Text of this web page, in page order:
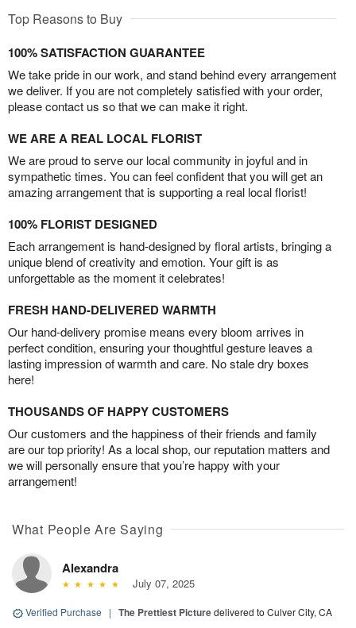
Top Reasons to Buy
100% SATISFACTION GUARANTEE
We take pride in our work, and stand behind every arrangement
we deliver. If you are not completely satisfied with your order,
please contact us so that we can make it right.
WE ARE A REAL LOCAL FLORIST
We are proud to serve our local community in joyful and in
sympathetic times. You can feel confident that you will get an
amazing arrangement that is supporting a real local florist!
100% FLORIST DESIGNED
Each arrangement is hand-designed by floral artists, bringing a
unique blend of creativity and emotion. Your gift is as
unforgettable as the moment it celebrates!
FRESH HAND-DELIVERED WARMTH
Our hand-delivery promise means every bloom arrives in
perfect condition, ensuring your thoughtful gesture leaves a
lasting impression of warmth and care. No stale dry boxes
here!
THOUSANDS OF HAPPY CUSTOMERS
Our customers and the happiness of their friends and family
are our top priority! As a local shop, our reputation matters and
we will personally ensure that you’re happy with your
arrangement!
What People Are Saying
Alexandra
July 07, 2025
Verified Purchase | The Prettiest Picturedelivered to Culver City, CA